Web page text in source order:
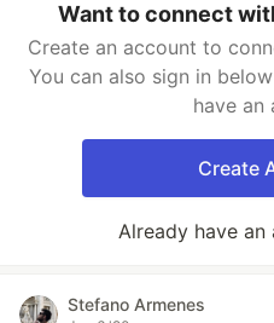
Want to connect
Create an account to
You can also sign in
have an
Create
Already have an
Stefano Armenes